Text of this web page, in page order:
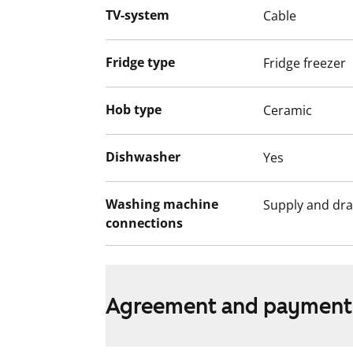
video recordings.
TV-system Cable
Fridge type Fridge freezer
Hob type Ceramic
Dishwasher Yes
Washing machine
connections
Supply and
Agreement and